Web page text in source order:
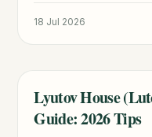
18 Jul 2026
TRAVEL GUIDE
Lyutov House
Guide: 2026 Tips